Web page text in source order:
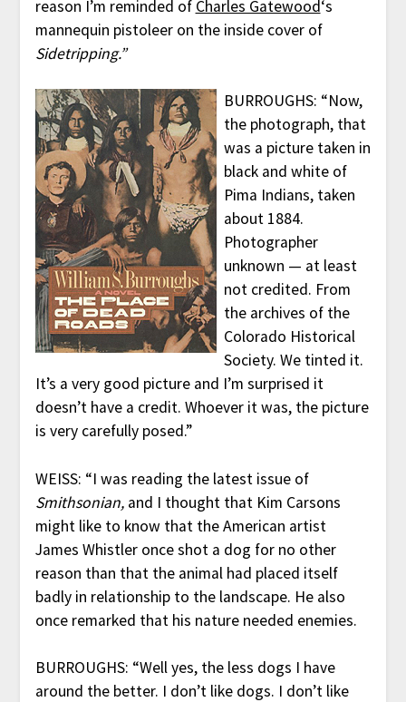
reason I’m reminded of Charles Gatewood‘s
mannequin pistoleer on the inside cover of
Sidetripping.”
BURROUGHS: “Now,
the photograph, that
was a picture taken in
black and white of
Pima Indians, taken
about 1884.
Photographer
unknown — at least
not credited. From
the archives of the
Colorado Historical
Society. We tinted it.
It’s a very good picture and I’m surprised it
doesn’t have a credit. Whoever it was, the picture
is very carefully posed.”
WEISS: “I was reading the latest issue of
Smithsonian,and I thought that Kim Carsons
might like to know that the American artist
James Whistler once shot a dog for no other
reason than that the animal had placed itself
badly in relationship to the landscape. He also
once remarked that his nature needed enemies.
BURROUGHS: “Well yes, the less dogs I have
around the better. I don’t like dogs. I don’t like